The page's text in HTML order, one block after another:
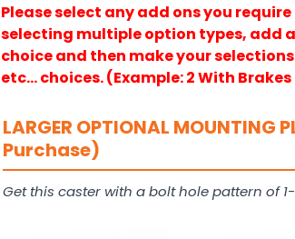
Please select any add ons you
selecting multiple option types, add
choice and then make your
etc… choices. (Example: 2 With
LARGER OPTIONAL MOUNTING
Purchase)
Get this caster with a bolt hole pattern of 1-